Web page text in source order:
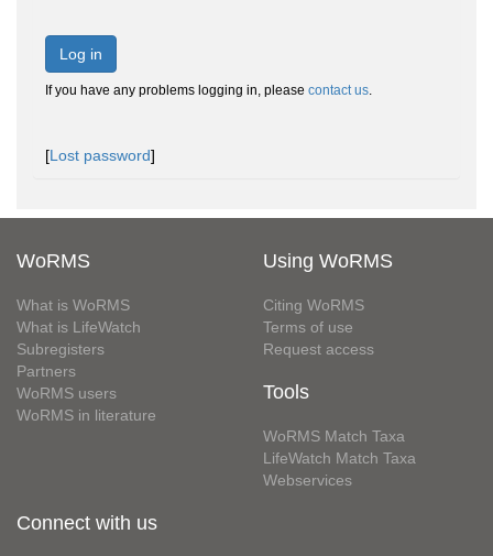
Log in
If you have any problems logging in, please contact us.
[Lost password]
WoRMS
What is WoRMS
What is LifeWatch
Subregisters
Partners
WoRMS users
WoRMS in literature
Using WoRMS
Citing WoRMS
Terms of use
Request access
Tools
WoRMS Match Taxa
LifeWatch Match Taxa
Webservices
Connect with us